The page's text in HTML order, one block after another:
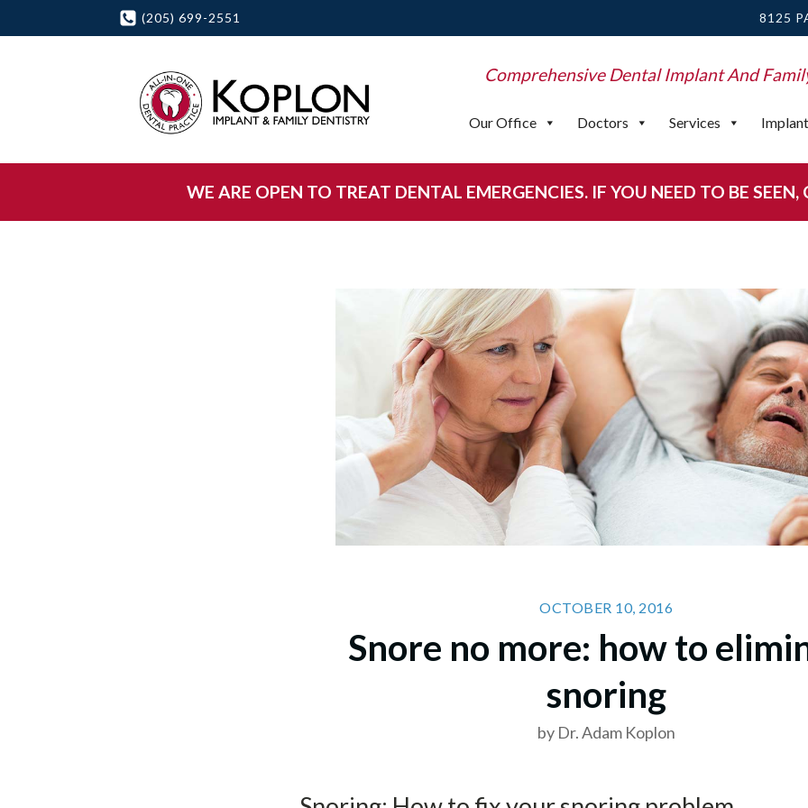
(205) 699-2551 8125
Comprehensive Dental Implant And
Our Office Doctors Services
WE ARE OPEN TO TREAT DENTAL EMERGENCIES. IF YOU NEED TO BE
OCTOBER 10, 2016
Snore no more: how to
snoring
by Dr. Adam Koplon